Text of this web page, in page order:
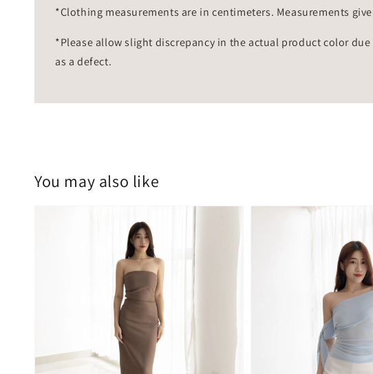
*Clothing measurements are in centimeters. Measurements
*Please allow slight discrepancy in the actual product color
as a defect.
You may also like